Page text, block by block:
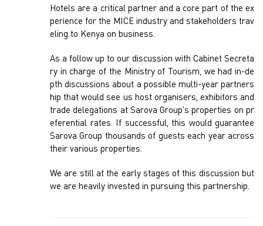
Hotels are a critical partner and a core part of the ex
perience for the MICE industry and stakeholders trav
eling to Kenya on business.
As a follow up to our discussion with Cabinet Secreta
ry in charge of the Ministry of Tourism, we had in-de
pth discussions about a possible multi-year partners
hip that would see us host organisers, exhibitors and
trade delegations at Sarova Group’s properties on pr
eferential rates. If successful, this would guarantee
Sarova Group thousands of guests each year across
their various properties.
We are still at the early stages of this discussion but
we are heavily invested in pursuing this partnership.